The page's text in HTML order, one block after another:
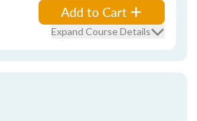
Add to Cart
Expand Course Details